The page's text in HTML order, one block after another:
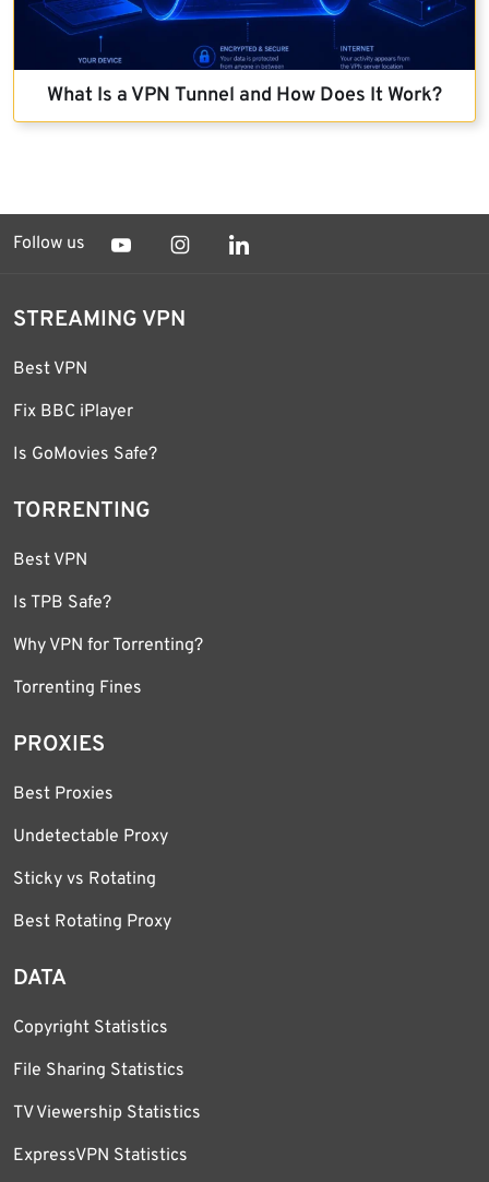
What Is a VPN Tunnel and How Does It Work?
Follow us
STREAMING VPN
Best VPN
Fix BBC iPlayer
Is GoMovies Safe?
TORRENTING
Best VPN
Is TPB Safe?
Why VPN for Torrenting?
Torrenting Fines
PROXIES
Best Proxies
Undetectable Proxy
Sticky vs Rotating
Best Rotating Proxy
DATA
Copyright Statistics
File Sharing Statistics
TV Viewership Statistics
ExpressVPN Statistics